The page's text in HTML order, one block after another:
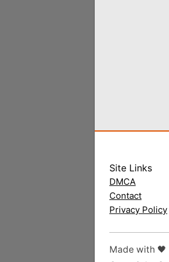
Site Links
DMCA
Contact
Privacy Policy
Made with